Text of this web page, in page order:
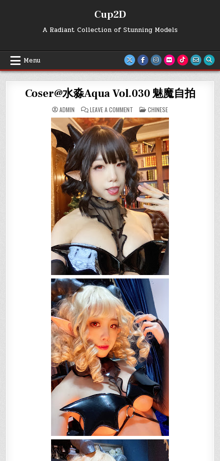
Cup2D
A Radiant Collection of Stunning Models
Menu
Coser@水淼Aqua Vol.030 魅魔自拍
ADMIN LEAVE A COMMENT
COSER@
水
淼
AQUA
VOL.030
魅
魔
自
拍
POSTED
IN
CHINESE